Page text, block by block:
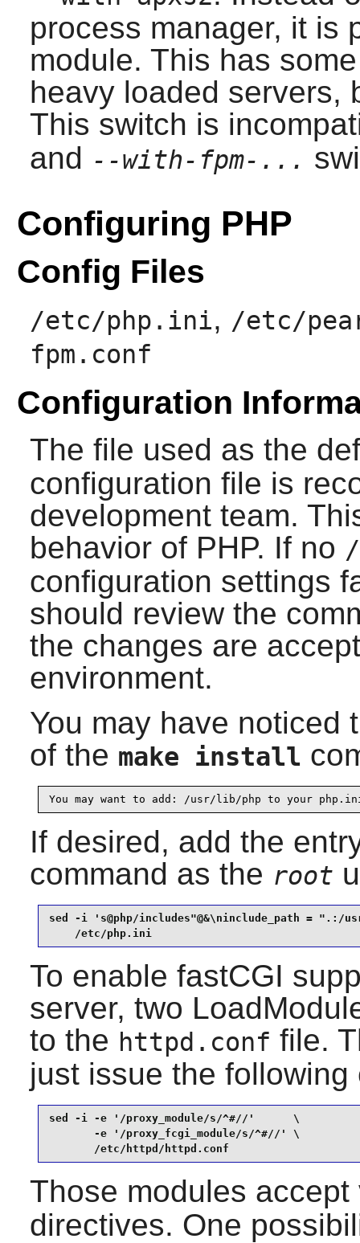
process manager, it is
module. This has
heavy loaded servers,
This switch is
and --with-fpm-...
Configuring PHP
Config Files
/etc/php.ini, /etc/
fpm.conf
Configuration
The file used as the
configuration file is
development team.
behavior of PHP. If no
configuration settings
should review the
the changes are
environment.
You may have noticed
of the make install
You may want to add: /usr/lib/php to your
If desired, add the
command as the root
sed -i 's@php/includes"@&\ninclude_path = ".:/
    /etc/php.ini
To enable fastCGI
server, two
to the httpd.conf file.
just issue the
sed -i -e '/proxy_module/s/^#//'      \
       -e '/proxy_fcgi_module/s/^#//' \
       /etc/httpd/httpd.conf
Those modules
directives. One